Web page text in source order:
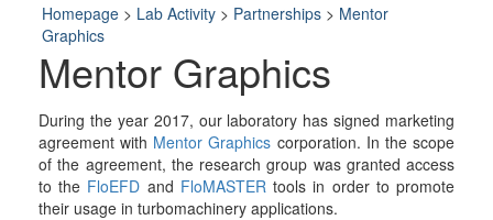
Homepage > Lab Activity > Partnerships > Mentor
Graphics
Mentor Graphics
During the year 2017, our laboratory has signed marketing
agreement with Mentor Graphics corporation. In the scope
of the agreement, the research group was granted access
to the FloEFD and FloMASTER tools in order to promote
their usage in turbomachinery applications.